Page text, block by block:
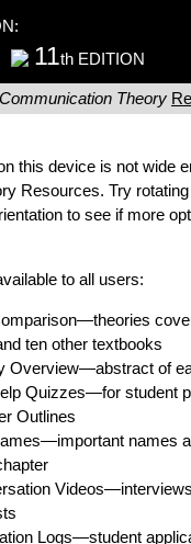
11th EDITION
Theory
this device is not wide
Resources. Try
to see if more
to all users:
—theories
ten other textbooks
Overview—abstract of
Quizzes—for student
Outlines
—important names
Videos
Logs—student